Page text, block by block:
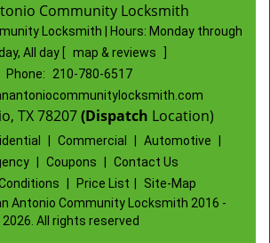
Community Locksmith
Locksmith | Hours: Monday through
All day
map & reviews
Phone:
210-780-6517
TX 78207(Dispatch Location)
Commercial Automotive
Coupons
Contact Us
Price List
Site-Map
Antonio Community Locksmith 2016 -
2026. All rights reserved